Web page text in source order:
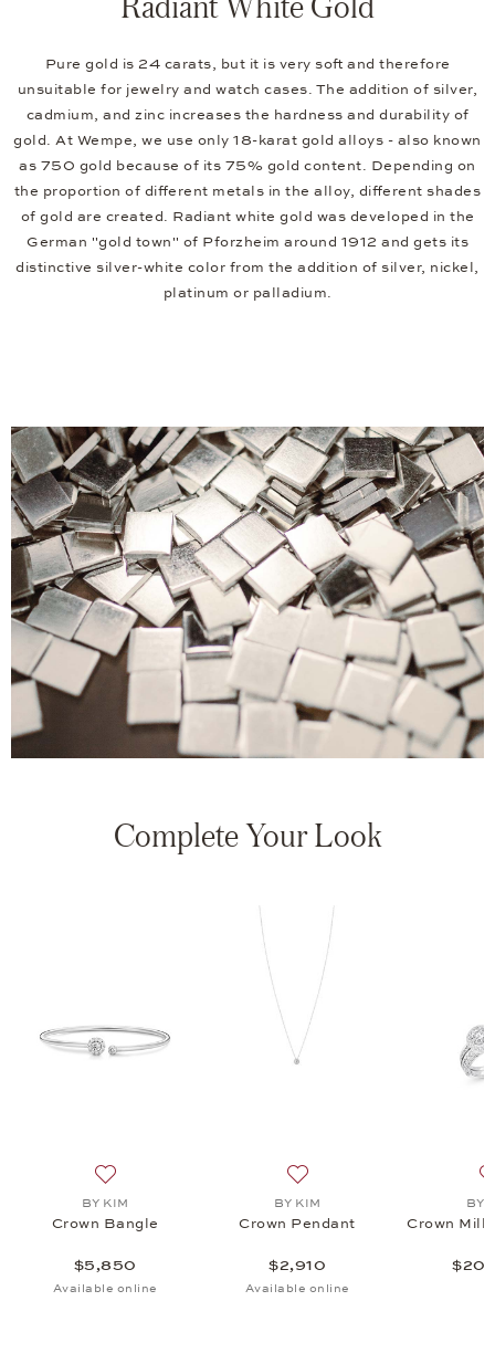
Pure gold is 24 carats, but it is very soft and therefore
unsuitable for jewelry and watch cases. The addition of silver,
cadmium, and zinc increases the hardness and durability of
gold. At Wempe, we use only 18-karat gold alloys - also known
as 750 gold because of its 75% gold content. Depending on
the proportion of different metals in the alloy, different shades
of gold are created. Radiant white gold was developed in the
German "gold town" of Pforzheim around 1912 and gets its
distinctive silver-white color from the addition of silver, nickel,
platinum or palladium.
Complete Your Look
BY KIM
Crown Bangle
$5,850
Available online
BY KIM
Crown Pendant
$2,910
Available online
BY
Crown